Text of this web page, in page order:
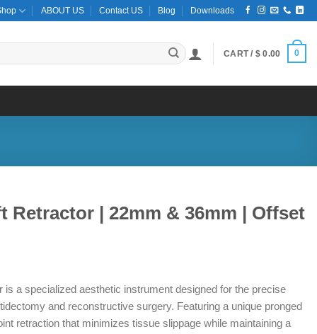
ABOUT US Contact US Blog Downloads
CART / $ 0.00 0
Retractor | 22mm & 36mm | Offset
is a specialized aesthetic instrument designed for the precise
and reconstructive surgery. Featuring a unique pronged
retraction that minimizes tissue slippage while maintaining a